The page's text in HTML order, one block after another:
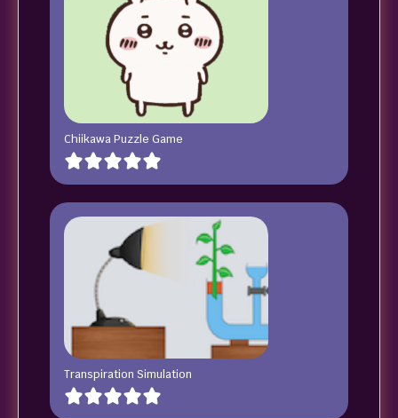
Chiikawa Puzzle Game
Transpiration Simulation